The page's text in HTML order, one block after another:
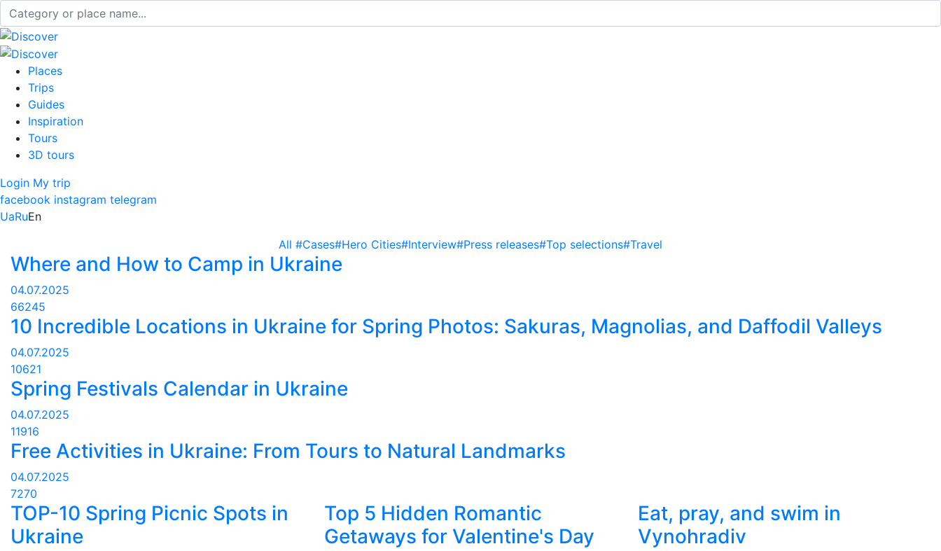
Places
Trips
Guides
Inspiration
Tours
3D tours
Login My trip
facebook instagram telegram
UaRuEn
All #Cases#Hero Cities#Interview#Press releases#Top selections#Travel
Where and How to Camp in Ukraine
04.07.2025
66245
10 Incredible Locations in Ukraine for Spring Photos: Sakuras, Magnolias, and Daffodil Valleys
04.07.2025
10621
Spring Festivals Calendar in Ukraine
04.07.2025
11916
Free Activities in Ukraine: From Tours to Natural Landmarks
04.07.2025
7270
TOP-10 Spring Picnic Spots in
Ukraine
Top 5 Hidden Romantic
Getaways for Valentine's Day
Eat, pray, and swim in
Vynohradiv